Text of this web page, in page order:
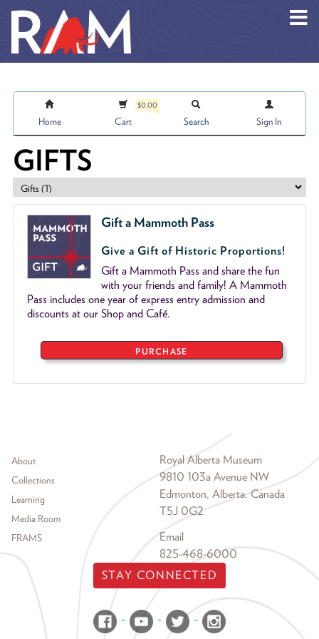
Home
$0.00
Cart Search Sign In
GIFTS
Gift a Mammoth Pass
Give a Gift of Historic Proportions!
Gift a Mammoth Pass and share the fun
with your friends and family! A Mammoth
Pass includes one year of express entry admission and
discounts at our Shop and Café.
PURCHASE
Footer menu
About
Collections
Learning
Media Room
FRAMS
Royal Alberta Museum
9810 103a Avenue NW
Edmonton, Alberta, Canada
T5J 0G2
Email
825-468-6000
STAY CONNECTED